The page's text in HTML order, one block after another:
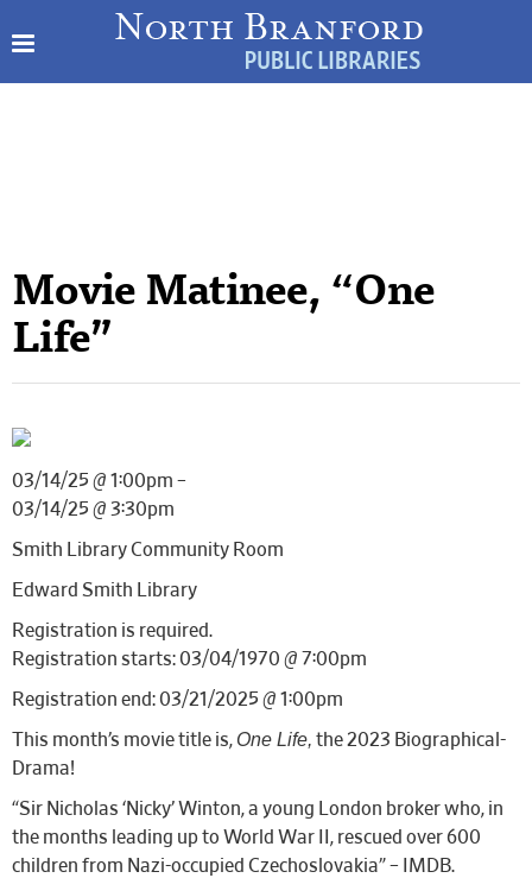
Movie Matinee, “One
Life”
03/14/25 @ 1:00pm –
03/14/25 @ 3:30pm
Smith Library Community Room
Edward Smith Library
Registration is required.
Registration starts: 03/04/1970 @ 7:00pm
Registration end: 03/21/2025 @ 1:00pm
This month’s movie title is, One Life, the 2023 Biographical-
Drama!
“Sir Nicholas ‘Nicky’ Winton, a young London broker who, in
the months leading up to World War II, rescued over 600
children from Nazi-occupied Czechoslovakia” – IMDB.